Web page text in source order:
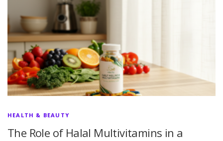
HEALTH & BEAUTY
The Role of Halal Multivitamins in a